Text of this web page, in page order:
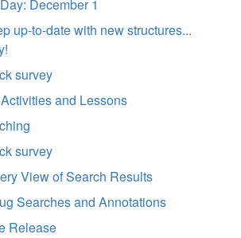
December 1
up-to-date with new structures...
survey
and Lessons
survey
View of Search Results
Searches and Annotations
Release